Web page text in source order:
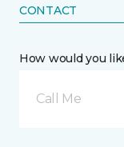
CONTACT
How would you
Call Me